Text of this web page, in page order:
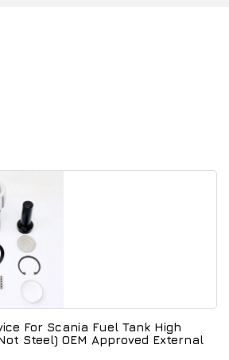
For Scania Fuel Tank High
Steel) OEM Approved External